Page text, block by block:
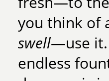
you think of
swell—use it.
endless